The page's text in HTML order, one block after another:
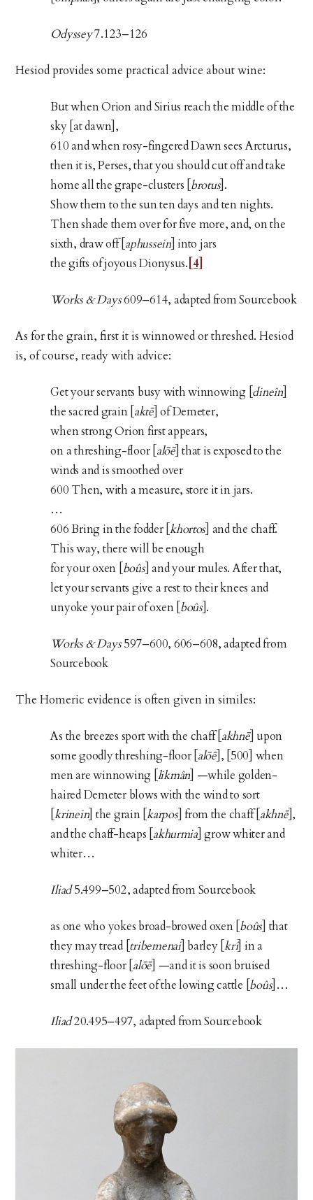
Odyssey7.123–126
Hesiod provides some practical advice about wine:
But when Orion and Sirius reach the middle of the
sky [at dawn],
610 and when rosy-fingered Dawn sees Arcturus,
then it is, Perses, that you should cut off and take
home all the grape-clusters [ brotus].
Show them to the sun ten days and ten nights.
Then shade them over for five more, and, on the
sixth, draw off [ aphussein] into jars
the gifts of joyous Dionysus. [4]
Works & Days609–614, adapted from Sourcebook
As for the grain, first it is winnowed or threshed. Hesiod
is, of course, ready with advice:
Get your servants busy with winnowing [ dineîn]
the sacred grain [ aktē] of Demeter,
when strong Orion first appears,
on a threshing-floor [ alōē] that is exposed to the
winds and is smoothed over
600 Then, with a measure, store it in jars.
…
606 Bring in the fodder [khortos] and the chaff.
This way, there will be enough
for your oxen [ boûs] and your mules. After that,
let your servants give a rest to their knees and
unyoke your pair of oxen [ boûs].
Works & Days597–600, 606–608, adapted from
Sourcebook
The Homeric evidence is often given in similes:
As the breezes sport with the chaff [ akhnē] upon
some goodly threshing-floor [ alōē], [500] when
men are winnowing [ likmân ] —while golden-
haired Demeter blows with the wind to sort
[krinein] the grain [karpos] from the chaff [ akhnē],
and the chaff-heaps [ akhurmia] grow whiter and
whiter…
Iliad5.499–502, adapted from Sourcebook
as one who yokes broad-browed oxen [ boûs] that
they may tread [ tribemenai] barley [krî] in a
threshing-floor [ alōē] —and it is soon bruised
small under the feet of the lowing cattle [ boûs]…
Iliad20.495–497, adapted from Sourcebook